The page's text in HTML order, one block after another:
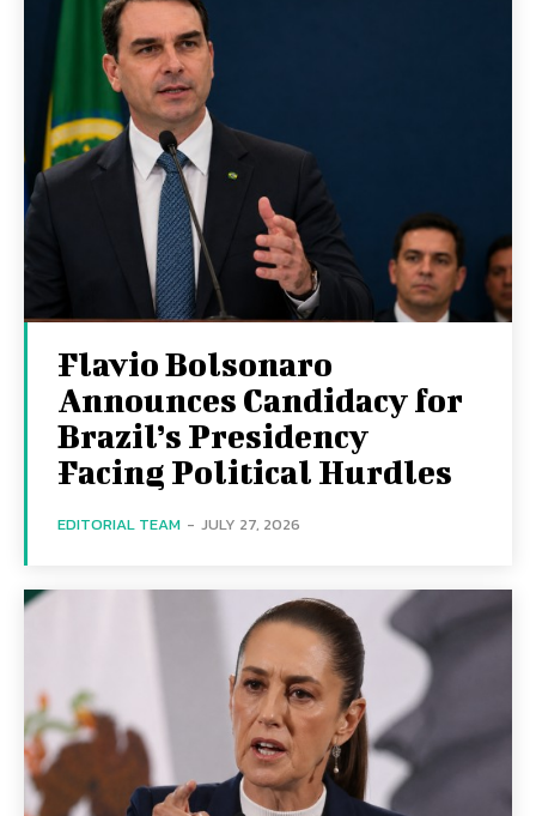
Flavio Bolsonaro
Announces Candidacy for
Brazil’s Presidency
Facing Political Hurdles
EDITORIAL TEAM - JULY 27, 2026